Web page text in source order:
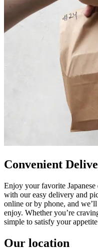
Convenient
Enjoy your favorite
with our easy delivery and
online or by phone, and
enjoy. Whether you’re
simple to satisfy your
Our location